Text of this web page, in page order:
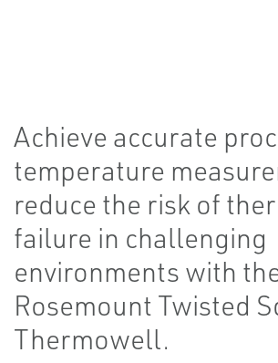
Achieve accurate
temperature
reduce the risk of
failure in challenging
environments with
Rosemount Twisted
Thermowell.